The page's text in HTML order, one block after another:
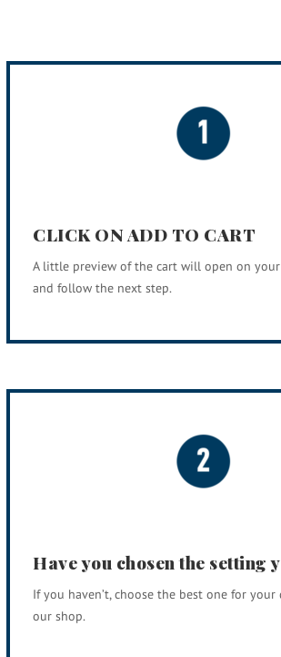
CLICK ON ADD TO CART
A little preview of the cart will open on
and follow the next step.
Have you chosen the setting
If you haven’t, choose the best one for
our shop.